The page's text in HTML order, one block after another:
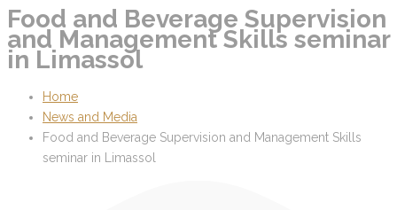
Food and Beverage Supervision
and Management Skills seminar
in Limassol
Home
News and Media
Food and Beverage Supervision and Management Skills
seminar in Limassol